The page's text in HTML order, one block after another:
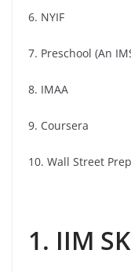
6. NYIF
7. Preschool (An
8. IMAA
9. Coursera
10. Wall Street Prep
1. IIM